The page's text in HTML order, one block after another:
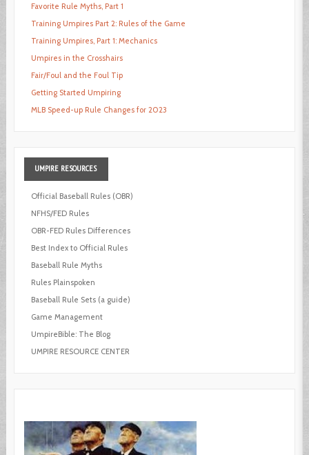
Favorite Rule Myths, Part 1
Training Umpires Part 2: Rules of the Game
Training Umpires, Part 1: Mechanics
Umpires in the Crosshairs
Fair/Foul and the Foul Tip
Getting Started Umpiring
MLB Speed-up Rule Changes for 2023
UMPIRE RESOURCES
Official Baseball Rules (OBR)
NFHS/FED Rules
OBR-FED Rules Differences
Best Index to Official Rules
Baseball Rule Myths
Rules Plainspoken
Baseball Rule Sets (a guide)
Game Management
UmpireBible: The Blog
UMPIRE RESOURCE CENTER